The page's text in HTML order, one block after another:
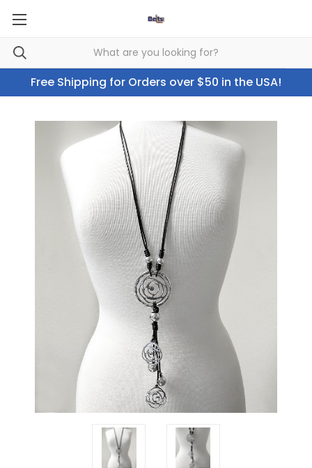
Free Shipping for Orders over $50 in the USA!